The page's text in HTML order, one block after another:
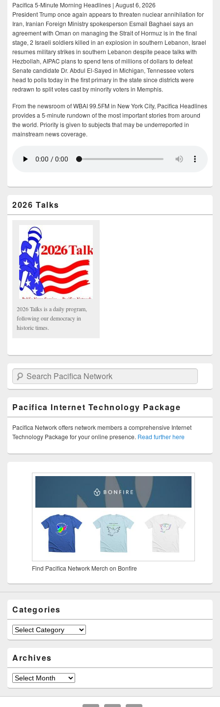
Pacifica 5-Minute Morning Headlines | August 6, 2026
President Trump once again appears to threaten nuclear annihilation for
Iran, Iranian Foreign Ministry spokesperson Esmail Baghaei says an
agreement with Oman on managing the Strait of Hormuz is in the final
stage, 2 Israeli soldiers killed in an explosion in southern Lebanon, Israel
resumes military strikes in southern Lebanon despite peace talks with
Hezbollah, AIPAC plans to spend tens of millions of dollars to defeat
Senate candidate Dr. Abdul El-Sayed in Michigan, Tennessee voters
head to polls today in the first primary in the state since districts were
redrawn to split votes cast by minority voters in Memphis.
From the newsroom of WBAI 99.5FM in New York City, Pacifica Headlines
provides a 5-minute rundown of the most important stories from around
the world. Priority is given to subjects that may be underreported in
mainstream news coverage.
2026 Talks
2026 Talks is a daily program,
following our democracy in
historic times.
Search Pacifica Network
Pacifica Internet Technology Package
Pacifica Network offers network members a comprehensive Internet
Technology Package for your online presence. Read further here
Find Pacifica Network Merch on Bonfire
Categories
Archives